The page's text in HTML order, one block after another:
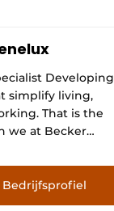
Developing
simplify living,
That is the
we at Becker
for roller
and other
we offer people